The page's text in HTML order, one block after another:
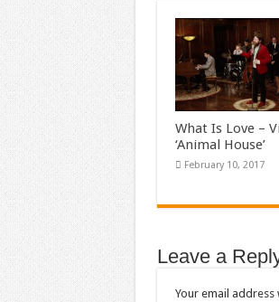
What Is Love –
‘Animal House’
February 10, 2017
Leave a
Your email